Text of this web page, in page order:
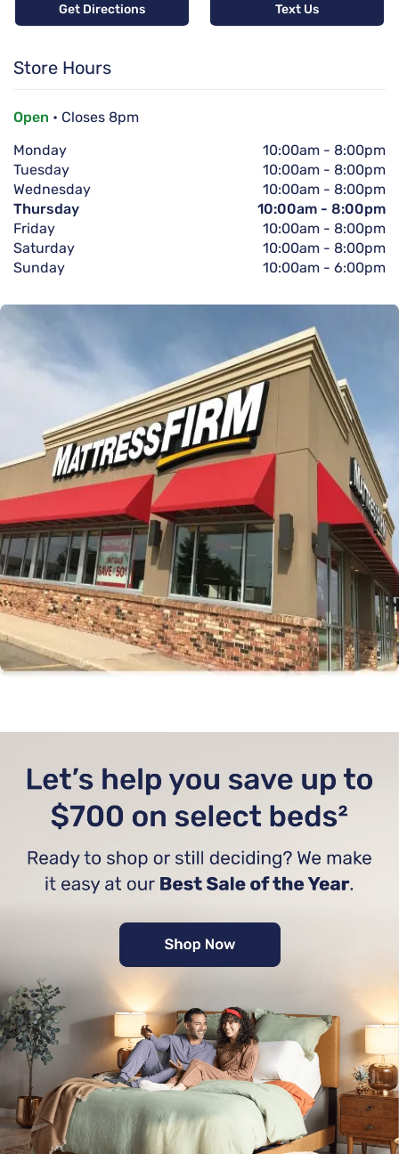
Get Directions Text Us
Store Hours
Open • Closes 8pm
Monday
10:00am - 8:00pm
Tuesday
10:00am - 8:00pm
Wednesday
10:00am - 8:00pm
Thursday
10:00am - 8:00pm
Friday
10:00am - 8:00pm
Saturday
10:00am - 8:00pm
Sunday
10:00am - 6:00pm